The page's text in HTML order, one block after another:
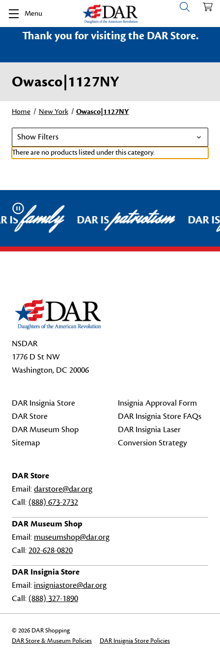
Menu
Thank you for visiting the DAR Store.
Owasco|1127NY
Home New York Owasco|1127NY
Show Filters
There are no products listed under this category.
Pause
ISfamily DAR ISpatriotism DAR
NSDAR
1776 D St NW
Washington, DC 20006
DAR Insignia Store
DAR Store
DAR Museum Shop
Sitemap
Insignia Approval Form
DAR Insignia Store FAQs
DAR Insignia Laser
Conversion Strategy
DAR Store
Email:darstore@dar.org
Call: (888) 673-2732
DAR Museum Shop
Email: museumshop@dar.org
Call:202-628-0820
DAR Insignia Store
Email: insigniastore@dar.org
Call: (888) 327-1890
© 2026 DAR Shopping
DAR Store & Museum Policies
DAR Insignia Store Policies